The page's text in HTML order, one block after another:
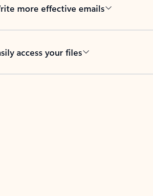
more effective emails
access your files